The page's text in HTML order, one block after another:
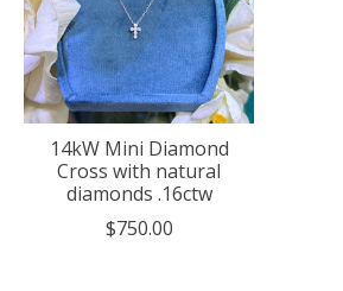
14kW Mini Diamond
Cross with natural
diamonds .16ctw
$750.00